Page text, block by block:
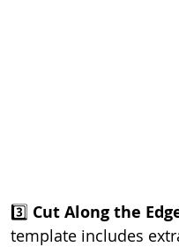
3️⃣ Cut Along the
template includes